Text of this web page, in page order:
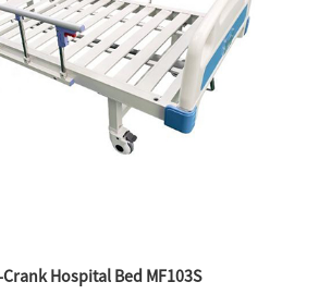
Hospital Bed MF103S